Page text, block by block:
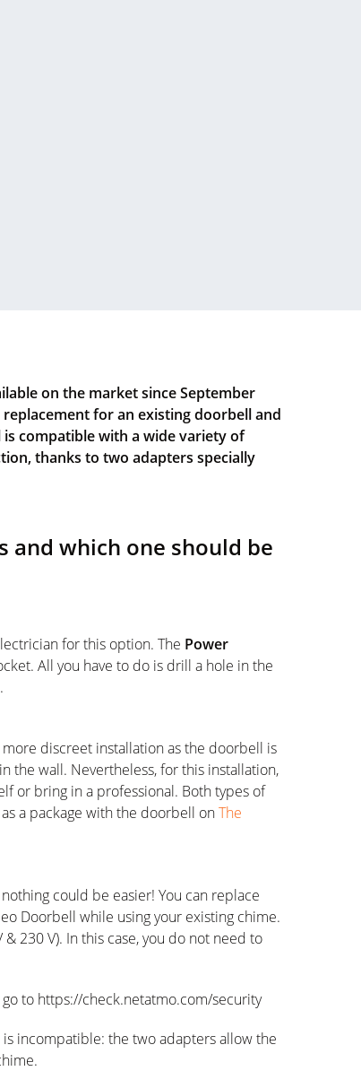
on the market since September
for an existing doorbell and
compatible with a wide variety of
thanks to two adapters specially
and which one should be
for this option. The Power
All you have to do is drill a hole in the
discreet installation as the doorbell is
the wall. Nevertheless, for this installation,
or bring in a professional. Both types of
a package with the doorbell onThe
could be easier! You can replace
Doorbell while using your existing chime.
230 V). In this case, you do not need to
to https://check.netatmo.com/security
incompatible: the two adapters allow the